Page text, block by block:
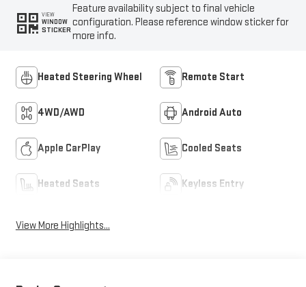
VIEW
WINDOW
STICKER
Feature availability subject to final vehicle
configuration. Please reference window sticker for
more info.
Heated Steering Wheel Remote Start
4WD/AWD Android Auto
Apple CarPlay Cooled Seats
Heated Seats Keyless Entry
View More Highlights...